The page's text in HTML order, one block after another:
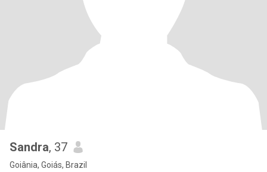
Sandra, 37
Goiânia, Goiás, Brazil